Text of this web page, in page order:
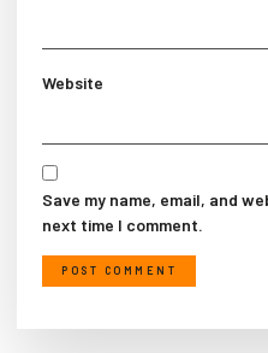
Website
Save my name, email, and
next time I comment.